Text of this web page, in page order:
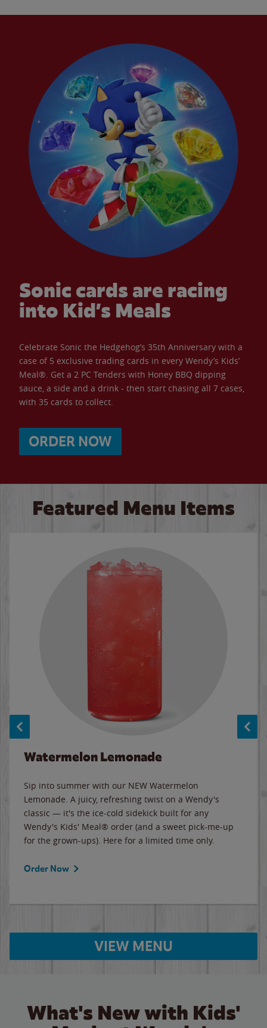
Sonic cards are racing
into Kid’s Meals
Celebrate Sonic the Hedgehog’s 35th Anniversary with a
case of 5 exclusive trading cards in every Wendy’s Kids’
Meal®. Get a 2 PC Tenders with Honey BBQ dipping
sauce, a side and a drink - then start chasing all 7 cases,
with 35 cards to collect.
ORDER NOW
Featured Menu Items
Watermelon Lemonade
Sip into summer with our NEW Watermelon
Lemonade. A juicy, refreshing twist on a Wendy's
classic — it's the ice-cold sidekick built for any
Wendy's Kids' Meal® order (and a sweet pick-me-up
for the grown-ups). Here for a limited time only.
Order Now
VIEW MENU
What's New with Kids'